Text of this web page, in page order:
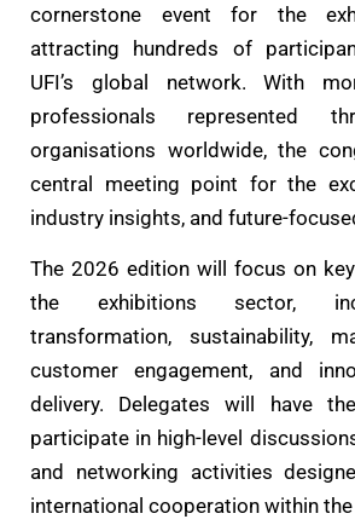
cornerstone event for the
attracting hundreds of
UFI’s global network. With
professionals represented
organisations worldwide, the
central meeting point for the
industry insights, and future-
The 2026 edition will focus on
the exhibitions sector,
transformation, sustainability,
customer engagement, and
delivery. Delegates will have
participate in high-level
and networking activities
international cooperation within